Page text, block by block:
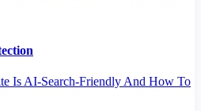
Is AI-Search-Friendly And How To